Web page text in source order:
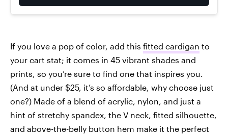
If you love a pop of color, add this fitted cardigan to
your cart stat; it comes in 45 vibrant shades and
prints, so you’re sure to find one that inspires you.
(And at under $25, it’s so affordable, why choose just
one?) Made of a blend of acrylic, nylon, and just a
hint of stretchy spandex, the V neck, fitted silhouette,
and above-the-belly button hem make it the perfect